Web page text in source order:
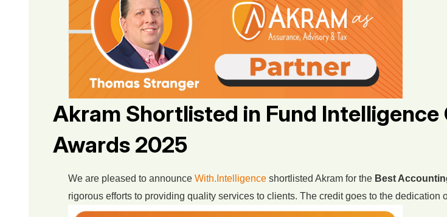
Akram Shortlisted in Fund Intelligence
Awards 2025
We are pleased to announce With.Intelligence shortlisted Akram for the Best
rigorous efforts to providing quality services to clients. The credit goes to the dedication